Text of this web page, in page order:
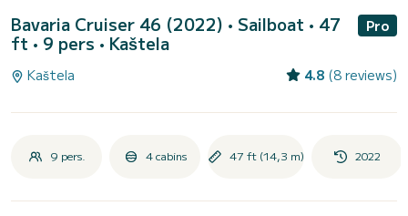
Bavaria Cruiser 46 (2022) • Sailboat • 47
ft • 9 pers • Kaštela
Pro
Kaštela 4.8 (8 reviews)
9 pers. 4 cabins 47 ft (14,3 m) 2022